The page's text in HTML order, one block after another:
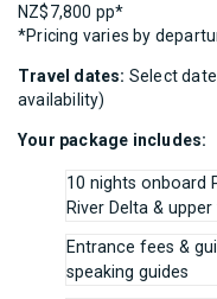
NZ$7,800 pp*
*Pricing varies by
Travel dates: Select
availability)
Your package includes:
10 nights onboard
River Delta &
Entrance fees &
speaking guides